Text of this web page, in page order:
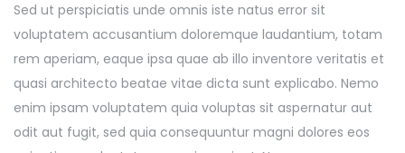
Sed ut perspiciatis unde omnis iste natus error sit
voluptatem accusantium doloremque laudantium, totam
rem aperiam, eaque ipsa quae ab illo inventore veritatis et
quasi architecto beatae vitae dicta sunt explicabo. Nemo
enim ipsam voluptatem quia voluptas sit aspernatur aut
odit aut fugit, sed quia consequuntur magni dolores eos